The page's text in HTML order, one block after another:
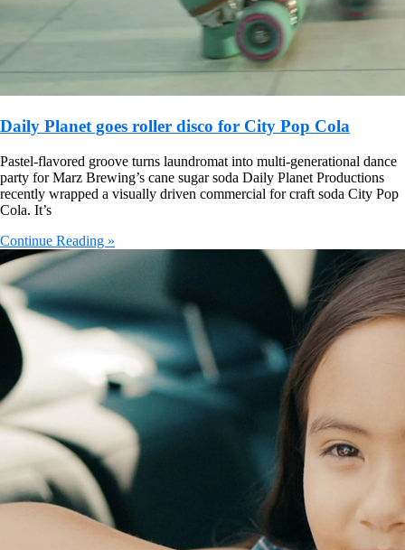
Daily Planet goes roller disco for City Pop Cola
Pastel-flavored groove turns laundromat into multi-generational dance
party for Marz Brewing’s cane sugar soda Daily Planet Productions
recently wrapped a visually driven commercial for craft soda City Pop
Cola. It’s
Continue Reading »